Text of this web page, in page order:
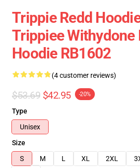
Trippie Redd
Trippiee Withydone
Hoodie RB1602
(4 customer reviews)
$53.69 $42.95 -20%
Type
Unisex
Size
S
M L XL 2XL